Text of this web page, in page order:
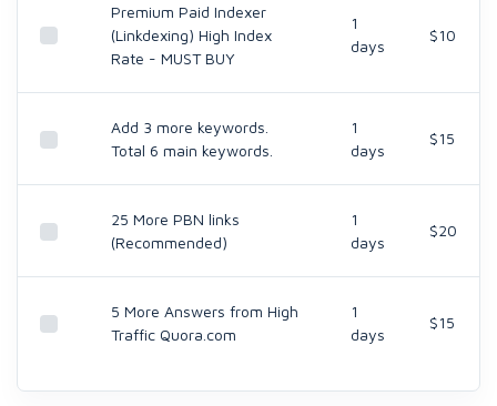
Premium Paid Indexer
(Linkdexing) High Index
Rate - MUST BUY
1
days
$10
Add 3 more keywords.
Total 6 main keywords.
1
days
$15
25 More PBN links
(Recommended)
1
days
$20
5 More Answers from High
Traffic Quora.com
1
days
$15